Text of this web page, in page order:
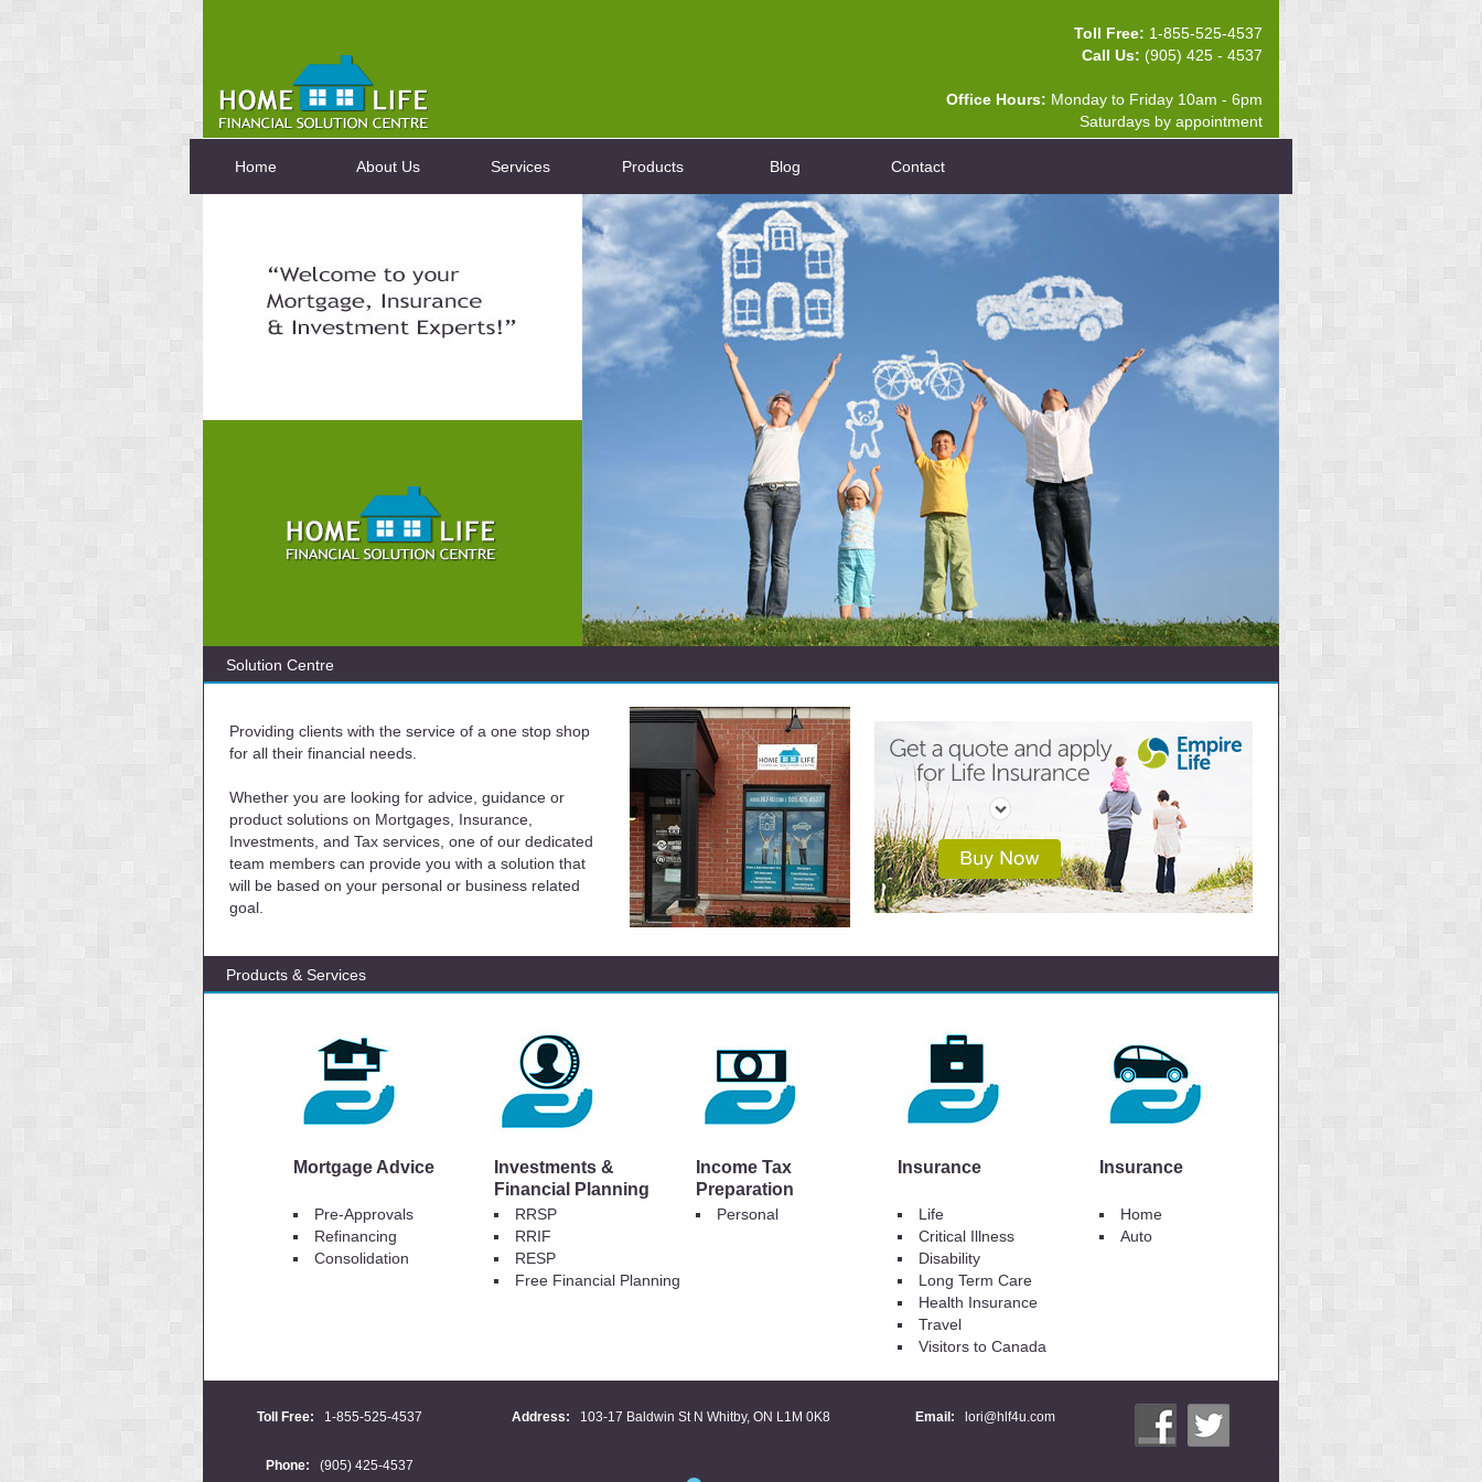
Toll Free: 1-855-525-4537
Call Us: (905) 425 - 4537
Office Hours: Monday to Friday 10am - 6pm
Saturdays by appointment
Home About Us Services Products Blog Contact
Solution Centre
Providing clients with the service of a one stop shop
for all their financial needs.
Whether you are looking for advice, guidance or
product solutions on Mortgages, Insurance,
Investments, and Tax services, one of our dedicated
team members can provide you with a solution that
will be based on your personal or business related
goal.
Products & Services
Mortgage Advice
Investments &
Financial Planning
Income Tax
Preparation
Insurance Insurance
Pre-Approvals
Refinancing
Consolidation
RRSP
RRIF
RESP
Free Financial Planning
Personal
Life
Critical Illness
Disability
Long Term Care
Health Insurance
Travel
Visitors to Canada
Home
Auto
Toll Free: 1-855-525-4537 Address: 103-17 Baldwin St N Whitby, ON L1M 0K8 Email: lori@hlf4u.com
Phone: (905) 425-4537